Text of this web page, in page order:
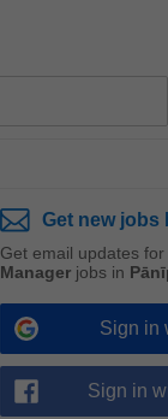
Get new jobs
Get email updates
Manager jobs in
Sign in
Sign in